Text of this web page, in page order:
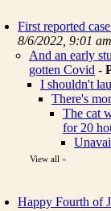
First reported
8/6/2022, 9:01 am
And an early
gotten Covid -
I shouldn't
There's
The cat
for 20
View all »
Happy Fourth of